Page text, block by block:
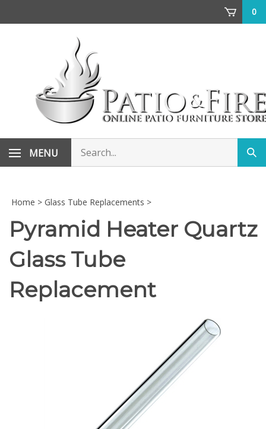
0
MENU
store
Home > Glass Tube Replacements >
Pyramid Heater Quartz
Glass Tube
Replacement